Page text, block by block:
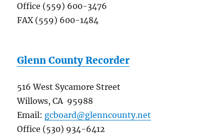
Office (559) 600-3476
FAX (559) 600-1484
Glenn County Recorder
516 West Sycamore Street
Willows, CA 95988
Email: gcboard@glenncounty.net
Office (530) 934-6412